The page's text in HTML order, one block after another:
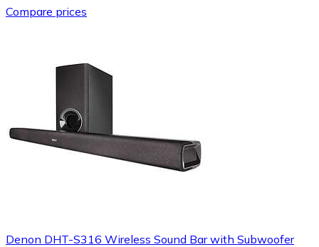
Compare prices
Denon DHT-S316 Wireless Sound Bar with Subwoofer